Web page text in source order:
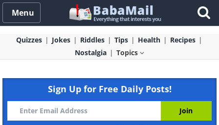
Menu
Quizzes Jokes Riddles Tips Health
Recipes
Nostalgia
Topics
Sign Up for Free Daily Posts!